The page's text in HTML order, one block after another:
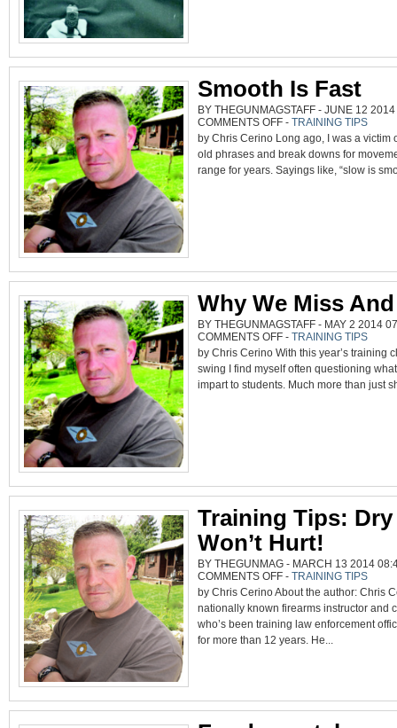
Smooth Is Fast
BY THEGUNMAGSTAFF - JUNE 12
COMMENTS OFFON
SMOOTH
IS
FAST
- TRAINING TIPS
by Chris Cerino Long ago, I was a victim
old phrases and break downs for
range for years. Sayings like, “slow is
Why We Miss
BY THEGUNMAGSTAFF - MAY 2 2014
COMMENTS OFFON
WHY
WE
AND
MORE
- TRAINING TIPS
by Chris Cerino With this year’s training
swing I find myself often questioning
impart to students. Much more than just
Training Tips: Dry
Won’t Hurt!
BY THEGUNMAG - MARCH 13 2014
COMMENTS OFFON
TRAINING
TIPS:
FIRE
WON’T
HURT!
- TRAINING TIPS
by Chris Cerino About the author: Chris
nationally known firearms instructor and
who’s been training law enforcement
for more than 12 years. He...